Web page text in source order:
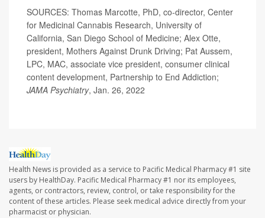
SOURCES: Thomas Marcotte, PhD, co-director, Center
for Medicinal Cannabis Research, University of
California, San Diego School of Medicine; Alex Otte,
president, Mothers Against Drunk Driving; Pat Aussem,
LPC, MAC, associate vice president, consumer clinical
content development, Partnership to End Addiction;
JAMA Psychiatry, Jan. 26, 2022
Health News is provided as a service to Pacific Medical Pharmacy #1 site
users by HealthDay. Pacific Medical Pharmacy #1 nor its employees,
agents, or contractors, review, control, or take responsibility for the
content of these articles. Please seek medical advice directly from your
pharmacist or physician.